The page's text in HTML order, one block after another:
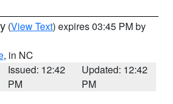
(View Text) expires 03:45 PM by
, in NC
Issued: 12:42
PM
Updated: 12:42
PM